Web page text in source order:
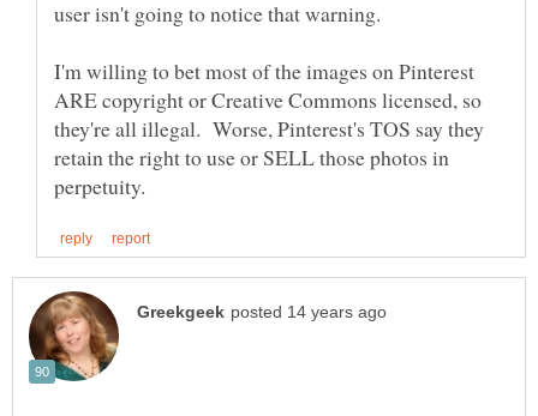
I'm willing to bet most of the images on Pinterest
ARE copyright or Creative Commons licensed, so
they're all illegal. Worse, Pinterest's TOS say they
retain the right to use or SELL those photos in